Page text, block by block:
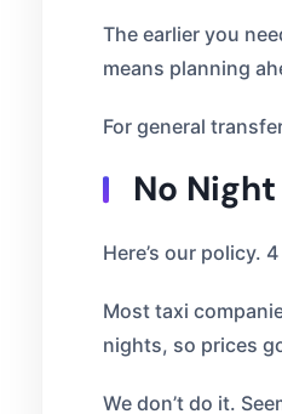
The earlier you
means planning
For general
No
Here’s our policy.
Most taxi
nights, so prices
We don’t do it.